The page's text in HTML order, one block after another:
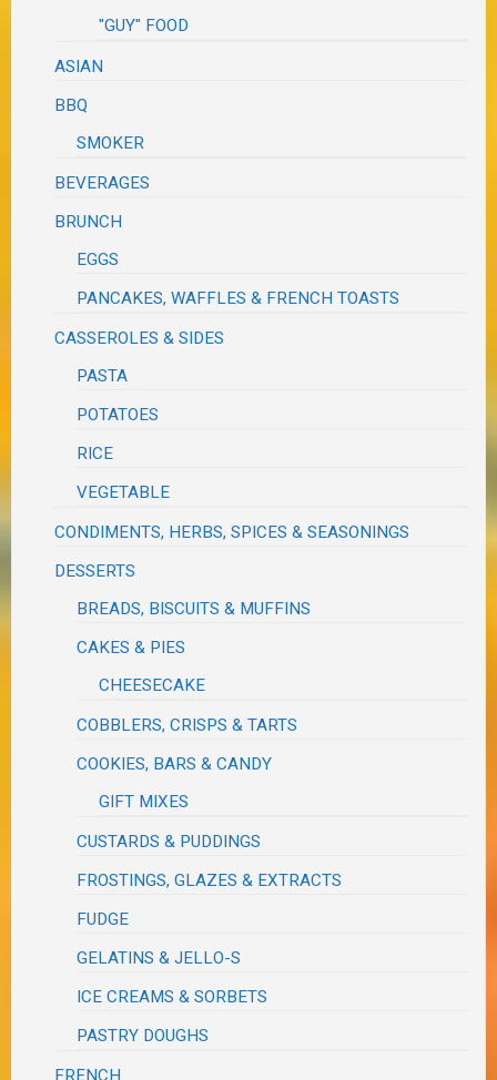
"GUY" FOOD
ASIAN
BBQ
SMOKER
BEVERAGES
BRUNCH
EGGS
PANCAKES, WAFFLES & FRENCH TOASTS
CASSEROLES & SIDES
PASTA
POTATOES
RICE
VEGETABLE
CONDIMENTS, HERBS, SPICES & SEASONINGS
DESSERTS
BREADS, BISCUITS & MUFFINS
CAKES & PIES
CHEESECAKE
COBBLERS, CRISPS & TARTS
COOKIES, BARS & CANDY
GIFT MIXES
CUSTARDS & PUDDINGS
FROSTINGS, GLAZES & EXTRACTS
FUDGE
GELATINS & JELLO-S
ICE CREAMS & SORBETS
PASTRY DOUGHS
FRENCH